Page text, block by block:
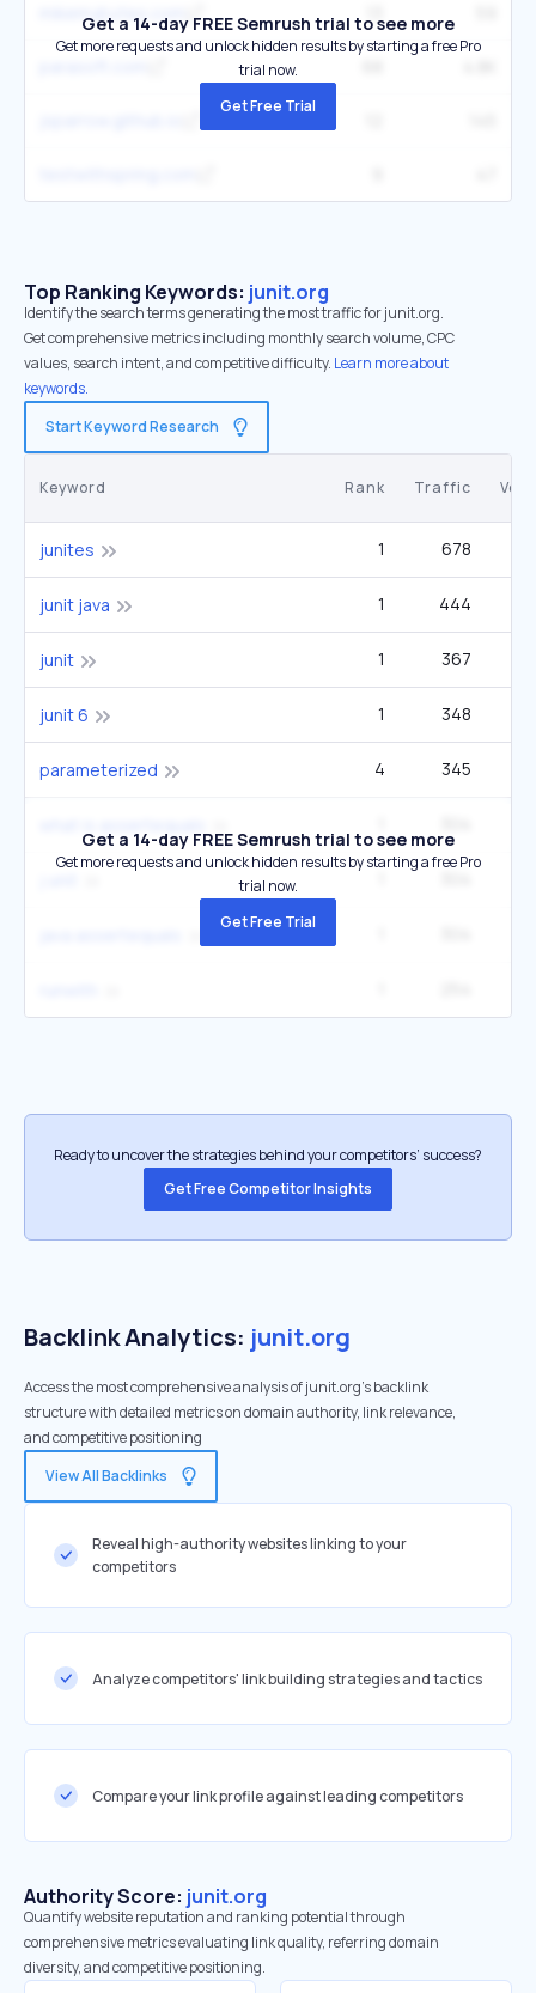
mikemybytes.com
Get a 14-day FREE Semrush trial to see more
Get more requests and unlock hidden results by starting a free Pro
trial now.
Get Free Trial
Top Ranking Keywords: junit.org
Identify the search terms generating the most traffic for junit.org.
Get comprehensive metrics including monthly search volume, CPC
values, search intent, and competitive difficulty. Learn more about
keywords.
Start Keyword Research
Keyword Rank Traffic
junites 1 678
junit java 1 444
junit 1 367
junit 6 1 348
parameterized 4 345
Get a 14-day FREE Semrush trial to see more
Get more requests and unlock hidden results by starting a free Pro
trial now.
Get Free Trial
Ready to uncover the strategies behind your competitors’ success?
Get Free Competitor Insights
Backlink Analytics: junit.org
Access the most comprehensive analysis of junit.org's backlink
structure with detailed metrics on domain authority, link relevance,
and competitive positioning
View All Backlinks
Reveal high-authority websites linking to your
competitors
Analyze competitors' link building strategies and tactics
Compare your link profile against leading competitors
Authority Score: junit.org
Quantify website reputation and ranking potential through
comprehensive metrics evaluating link quality, referring domain
diversity, and competitive positioning.